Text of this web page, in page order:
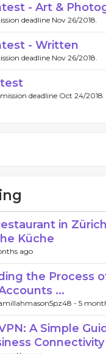
- Art &
deadline Nov 26/2018.
- Written
deadline Nov 26/2018.
deadline Oct 24/2018.
in
Küche
ago
the Process
...
- 5
A Simple
Connectivity